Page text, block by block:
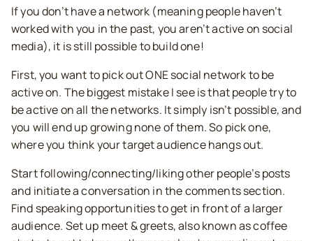
If you don’t have a network (meaning people haven’t
worked with you in the past, you aren’t active on social
media), it is still possible to build one!
First, you want to pick out ONE social network to be
active on. The biggest mistake I see is that people try to
be active on all the networks. It simply isn’t possible, and
you will end up growing none of them. So pick one,
where you think your target audience hangs out.
Start following/connecting/liking other people’s posts
and initiate a conversation in the comments section.
Find speaking opportunities to get in front of a larger
audience. Set up meet & greets, also known as coffee